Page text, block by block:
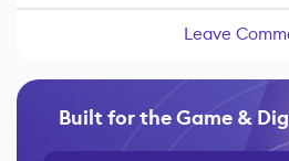
Leave
Built for the Game &